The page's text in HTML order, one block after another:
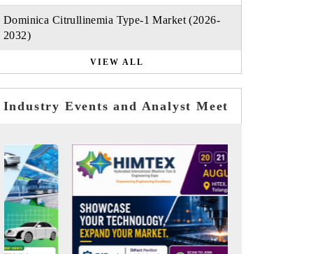
Dominica Citrullinemia Type-1 Market (2026-
2032)
VIEW ALL
Industry Events and Analyst Meet